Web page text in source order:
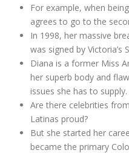
For example, when
agrees to go to the
In 1998, her massive
was signed by Victoria’s
Diana is a former Miss
her superb body and
issues she has to supply.
Are there celebrities
Latinas proud?
But she started her
became the primary